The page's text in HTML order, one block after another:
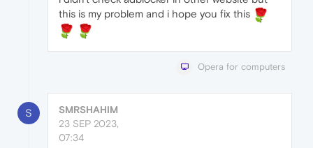
this is my problem and i hope you fix this
Opera for computers
S
SMRSHAHIM
23 SEP 2023,
07:34